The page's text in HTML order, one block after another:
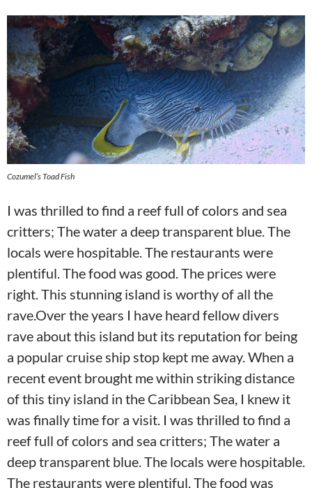
Cozumel’s Toad Fish
I was thrilled to find a reef full of colors and sea
critters; The water a deep transparent blue. The
locals were hospitable. The restaurants were
plentiful. The food was good. The prices were
right. This stunning island is worthy of all the
rave.Over the years I have heard fellow divers
rave about this island but its reputation for being
a popular cruise ship stop kept me away. When a
recent event brought me within striking distance
of this tiny island in the Caribbean Sea, I knew it
was finally time for a visit. I was thrilled to find a
reef full of colors and sea critters; The water a
deep transparent blue. The locals were hospitable.
The restaurants were plentiful. The food was